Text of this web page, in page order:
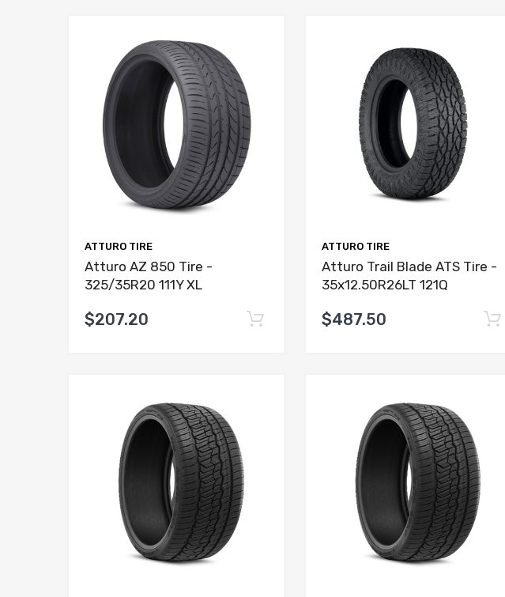
ATTURO TIRE
Atturo AZ 850 Tire -
325/35R20 111Y XL
$207.20
ATTURO TIRE
Atturo Trail Blade ATS Tire -
35x12.50R26LT 121Q
$487.50